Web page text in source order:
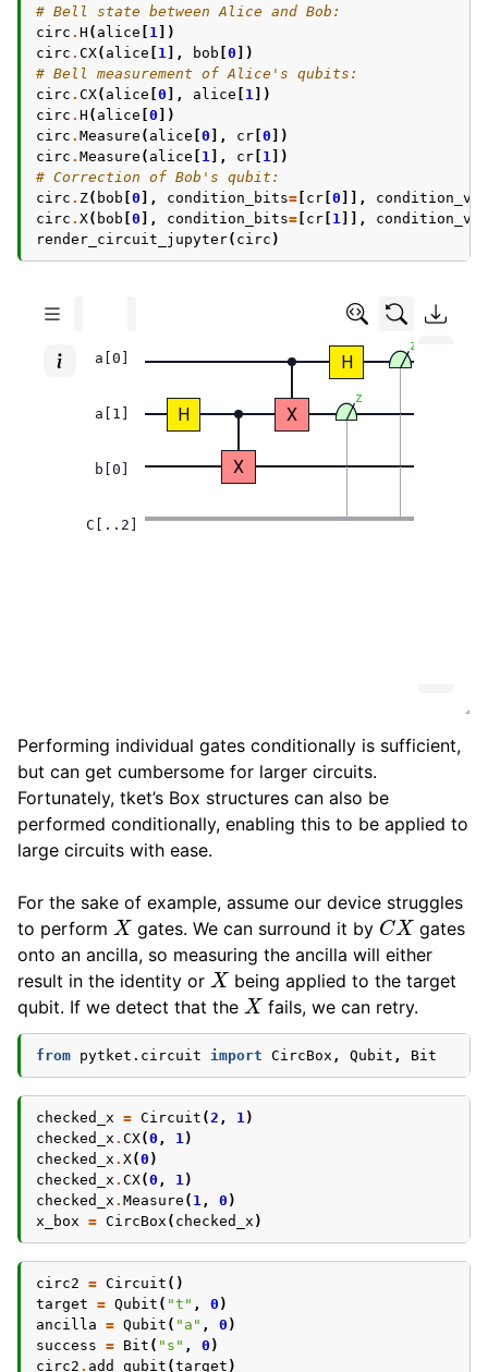
# Bell state between Alice and Bob:
circ . H ( alice 1 ])
circ . CX( alice 1 ], bob 0 ])
# Bell measurement of Alice's qubits:
circ . CX( alice 0 ], alice 1 ])
circ . H ( alice 0 ])
circ . Measure ( alice 0 ], cr 0 ])
circ . Measure ( alice 1 ], cr 1 ])
# Correction of Bob's qubit:
circ . Z( bob 0 ], condition_bits= cr 0 ]],
circ . X( bob 0 ], condition_bits= cr 1 ]],
render_circuit_jupyter( circ )
Performing individual gates conditionally is sufficient,
but can get cumbersome for larger circuits.
Fortunately, tket’s Box structures can also be
performed conditionally, enabling this to be applied to
large circuits with ease.
For the sake of example, assume our device struggles
to perform X gates. We can surround it by CX gates
onto an ancilla, so measuring the ancilla will either
result in the identity or X being applied to the target
qubit. If we detect that the X fails, we can retry.
from pytket.circuit import CircBox , Qubit , Bit
checked_x = Circuit (2 , 1)
checked_x . CX(0 , 1)
checked_x . X(0 )
checked_x . CX(0 , 1)
checked_x . Measure ( 1, 0 )
x_box = CircBox ( checked_x )
circ2 = Circuit ()
target = Qubit ( "t" , 0 )
ancilla = Qubit ( "a" , 0 )
success = Bit ( "s" , 0 )
circ2 . add_qubit (target )